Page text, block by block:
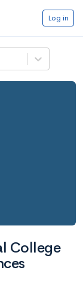
Log in
College